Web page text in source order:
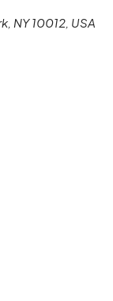
NY 10012, USA